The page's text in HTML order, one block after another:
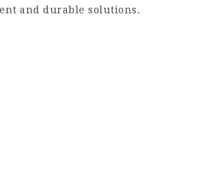
and durable solutions.